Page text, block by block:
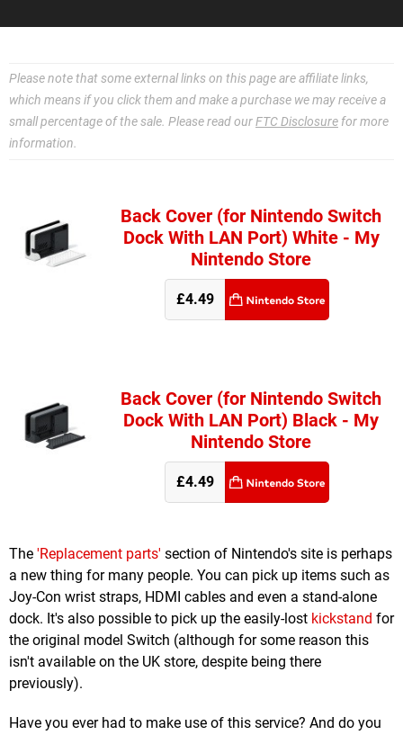
Please note that some external links on this page are affiliate links,
which means if you click them and make a purchase we may receive a
small percentage of the sale. Please read ourFTC Disclosure for more
information.
Back Cover (for Nintendo Switch
Dock With LAN Port) White - My
Nintendo Store
£4.49
Back Cover (for Nintendo Switch
Dock With LAN Port) Black - My
Nintendo Store
£4.49
The 'Replacement parts' section of Nintendo's site is perhaps
a new thing for many people. You can pick up items such as
Joy-Con wrist straps, HDMI cables and even a stand-alone
dock. It's also possible to pick up the easily-lost kickstand for
the original model Switch (although for some reason this
isn't available on the UK store, despite being there
previously).
Have you ever had to make use of this service? And do you